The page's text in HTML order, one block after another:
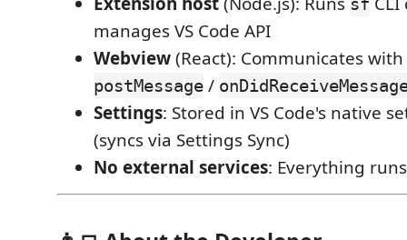
manages VS Code API
Webview(React): Communicates
postMessage /
Settings: Stored in VS Code's native
(syncs via Settings Sync)
No external services: Everything